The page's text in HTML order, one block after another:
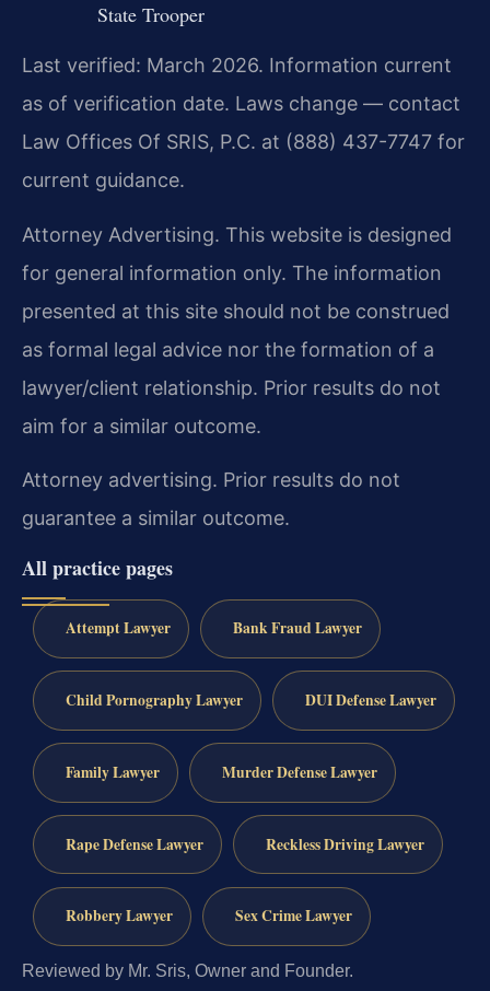
State Trooper
Last verified: March 2026. Information current
as of verification date. Laws change — contact
Law Offices Of SRIS, P.C. at (888) 437-7747 for
current guidance.
Attorney Advertising. This website is designed
for general information only. The information
presented at this site should not be construed
as formal legal advice nor the formation of a
lawyer/client relationship. Prior results do not
aim for a similar outcome.
Attorney advertising. Prior results do not
guarantee a similar outcome.
All practice pages
Attempt Lawyer Bank Fraud Lawyer
Child Pornography Lawyer DUI Defense Lawyer
Family Lawyer Murder Defense Lawyer
Rape Defense Lawyer Reckless Driving Lawyer
Robbery Lawyer Sex Crime Lawyer
Reviewed by Mr. Sris, Owner and Founder.